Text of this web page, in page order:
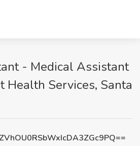
- Medical Assistant
Health Services, Santa